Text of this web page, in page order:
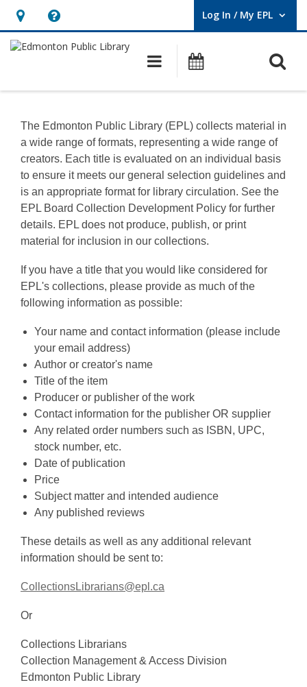
Hours
&
opens
overlay
Help,
opens
overlay
Log In / My EPL
User Log In / My EPL.
Main navigation
What's On
for
Creators
The Edmonton Public Library (EPL) collects material in
a wide range of formats, representing a wide range of
creators. Each title is evaluated on an individual basis
to ensure it meets our general selection guidelines and
is an appropriate format for library circulation. See the
EPL Board Collection Development Policy for further
details. EPL does not produce, publish, or print
material for inclusion in our collections.
If you have a title that you would like considered for
EPL's collections, please provide as much of the
following information as possible:
Your name and contact information (please include
your email address)
Author or creator's name
Title of the item
Producer or publisher of the work
Contact information for the publisher OR supplier
Any related order numbers such as ISBN, UPC,
stock number, etc.
Date of publication
Price
Subject matter and intended audience
Any published reviews
These details as well as any additional relevant
information should be sent to:
CollectionsLibrarians@epl.ca
Or
Collections Librarians
Collection Management & Access Division
Edmonton Public Library